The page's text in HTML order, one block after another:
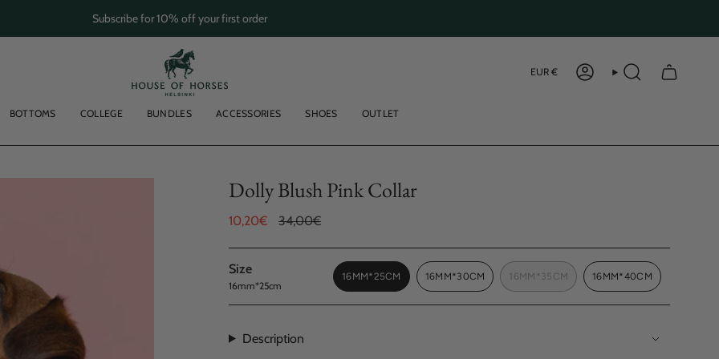
Subscribe for 10% off your first order
EUR € ACCOUNTSEARCH
BOTTOMS COLLEGE BUNDLES ACCESSORIES SHOES OUTLET
Dolly Blush Pink Collar
Sale
10,20€
Regular
34,00€
Size
16mm*25cm
16MM*25CM
VARIANT
16MM*30CM
VARIANT
16MM*35CM
VARIANT
16MM*40CM
VARIANT
UNAVAILABLE
Description